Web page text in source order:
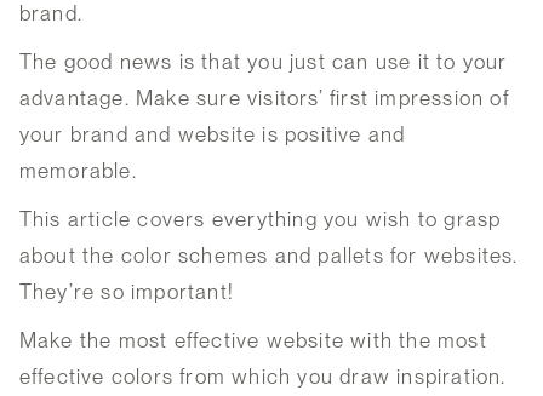
brand.
The good news is that you just can use it to your
advantage. Make sure visitors’ first impression of
your brand and website is positive and
memorable.
This article covers everything you wish to grasp
about the color schemes and pallets for websites.
They’re so important!
Make the most effective website with the most
effective colors from which you draw inspiration.